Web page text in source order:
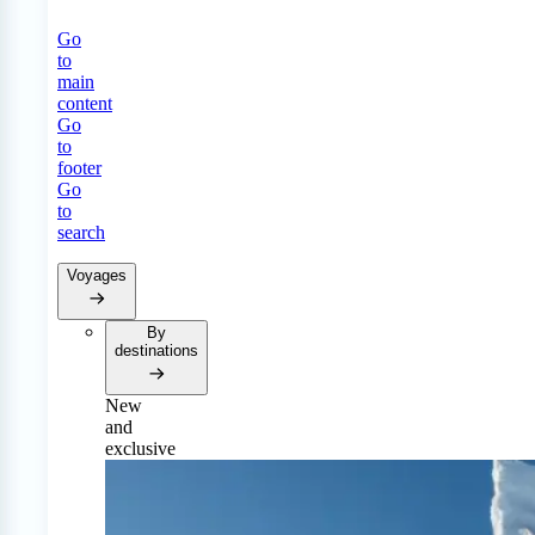
Go
to
main
content
Go
to
footer
Go
to
search
Voyages
By
destinations
New
and
exclusive